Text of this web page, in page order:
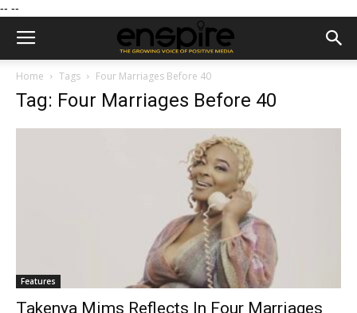
-- --
Home Tags Four Marriages Before 40
Tag: Four Marriages Before 40
Features
Takenya Mims Reflects In Four Marriages